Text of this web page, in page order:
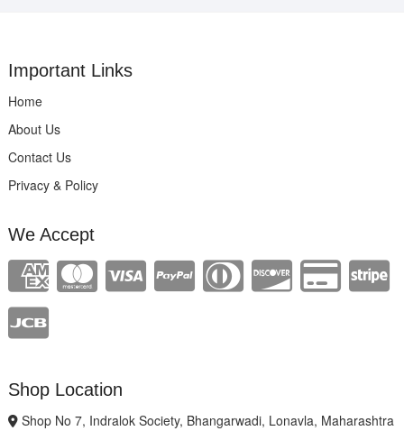
Important Links
Home
About Us
Contact Us
Privacy & Policy
We Accept
Shop Location
Shop No 7, Indralok Society, Bhangarwadi, Lonavla, Maharashtra